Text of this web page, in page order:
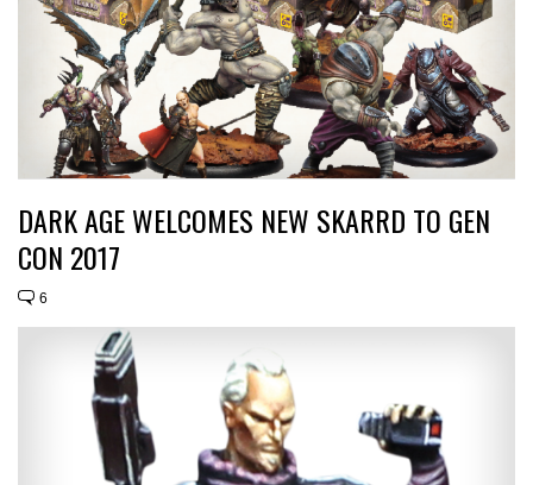
DARK AGE WELCOMES NEW SKARRD TO GEN
CON 2017
6